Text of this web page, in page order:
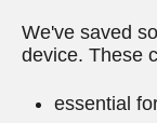
We've saved
device. These
essential